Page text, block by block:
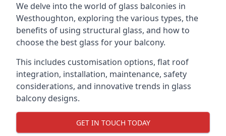
We delve into the world of glass balconies in
Westhoughton, exploring the various types, the
benefits of using structural glass, and how to
choose the best glass for your balcony.
This includes customisation options, flat roof
integration, installation, maintenance, safety
considerations, and innovative trends in glass
balcony designs.
GET IN TOUCH TODAY